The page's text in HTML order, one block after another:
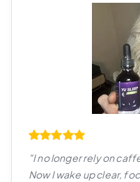
"I no longer rely on
Now I wake up clear,